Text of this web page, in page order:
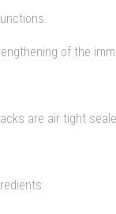
of the
are air tight